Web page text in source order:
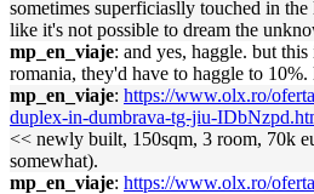
sometimes superficiaslly touched in
like it's not possible to dream the
mp_en_viaje: and yes, haggle. but
romania, they'd have to haggle to 10%.
mp_en_viaje: https://www.olx.ro/
duplex-in-dumbrava-tg-jiu-
<< newly built, 150sqm, 3 room, 70k
somewhat).
mp_en_viaje: https://www.olx.ro/